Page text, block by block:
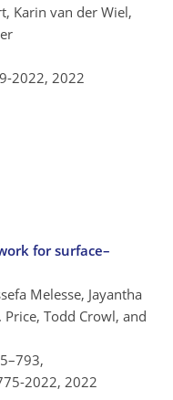
Karin van der Wiel,
2022, 2022
for surface–
Melesse, Jayantha
Price, Todd Crowl, and
2022, 2022